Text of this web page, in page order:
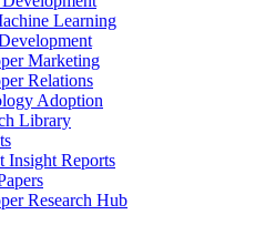
Learning
Marketing
Relations
Adoption
Library
Insight Reports
Research Hub